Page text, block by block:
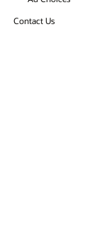
Contact Us